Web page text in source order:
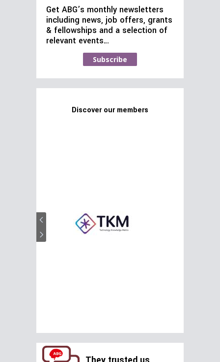
Get ABG’s monthly newsletters
including news, job offers, grants
& fellowships and a selection of
relevant events…
Subscribe
Discover our members